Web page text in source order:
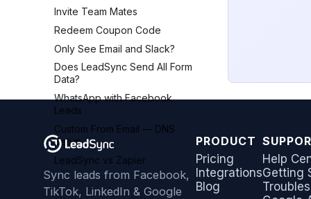
Customer.io
Follow Up Boss
GetResponse
Google Sheets
HubSpot
Iterable
Jobber
Monday.com
Keap (Infusionsoft)
Kit (ConvertKit)
LionDesk
Invite Team Mates
Redeem Coupon Code
Only See Email and Slack?
Does LeadSync Send All Form
Data?
WhatsApp with Facebook
Leads
Custom From Email — DNS
Setup
LeadSync vs Zapier
Sync leads from Facebook,
TikTok, LinkedIn & Google
PRODUCT
Pricing
Integrations
Blog
Help
Getting